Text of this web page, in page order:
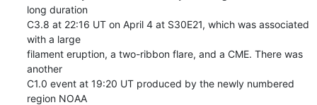
long duration
C3.8 at 22:16 UT on April 4 at S30E21, which was associated
with a large
filament eruption, a two-ribbon flare, and a CME. There was
another
C1.0 event at 19:20 UT produced by the newly numbered
region NOAA